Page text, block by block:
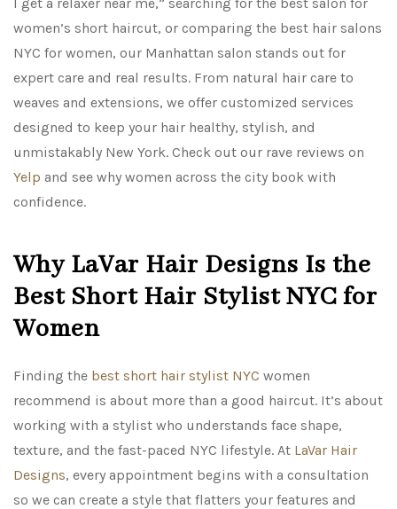
women’s short haircut, or comparing the best hair salons
NYC for women, our Manhattan salon stands out for
expert care and real results. From natural hair care to
weaves and extensions, we offer customized services
designed to keep your hair healthy, stylish, and
unmistakably New York. Check out our rave reviews on
Yelp and see why women across the city book with
confidence.
Why LaVar Hair Designs Is the
Best Short Hair Stylist NYC for
Women
Finding the best short hair stylist NYC women
recommend is about more than a good haircut. It’s about
working with a stylist who understands face shape,
texture, and the fast-paced NYC lifestyle. At LaVar Hair
Designs, every appointment begins with a consultation
so we can create a style that flatters your features and